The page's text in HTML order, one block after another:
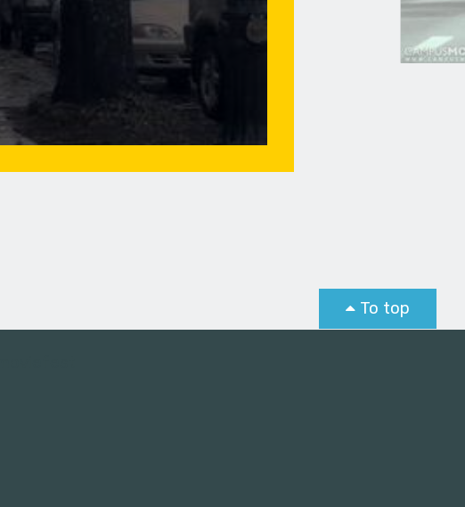
To top